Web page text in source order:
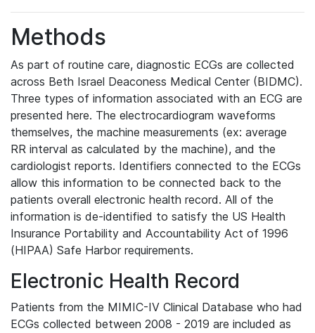
Methods
As part of routine care, diagnostic ECGs are collected
across Beth Israel Deaconess Medical Center (BIDMC).
Three types of information associated with an ECG are
presented here. The electrocardiogram waveforms
themselves, the machine measurements (ex: average
RR interval as calculated by the machine), and the
cardiologist reports. Identifiers connected to the ECGs
allow this information to be connected back to the
patients overall electronic health record. All of the
information is de-identified to satisfy the US Health
Insurance Portability and Accountability Act of 1996
(HIPAA) Safe Harbor requirements.
Electronic Health Record
Patients from the MIMIC-IV Clinical Database who had
ECGs collected between 2008 - 2019 are included as